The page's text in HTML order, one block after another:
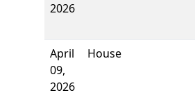
2026
April
09,
2026
House